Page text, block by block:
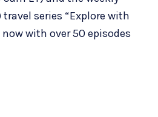
series “Explore with
now with over 50 episodes